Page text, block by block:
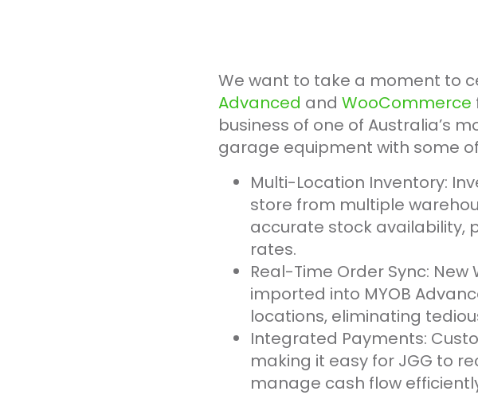
We want to take a moment to
Advanced and WooCommerce
business of one of Australia’s
garage equipment with some
Multi-Location Inventory:
store from multiple
accurate stock availability,
rates.
Real-Time Order Sync:
imported into MYOB
locations, eliminating
Integrated Payments:
making it easy for JGG to
manage cash flow